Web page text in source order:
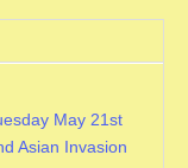
May 21st
Asian Invasion